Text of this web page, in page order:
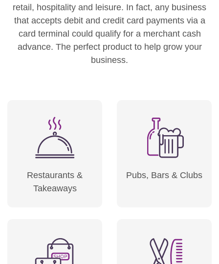
retail, hospitality and leisure. In fact, any business
that accepts debit and credit card payments via a
card terminal could qualify for a merchant cash
advance. The perfect product to help grow your
business.
Restaurants &
Takeaways
Pubs, Bars & Clubs